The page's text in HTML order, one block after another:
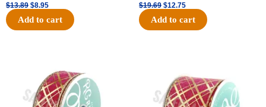
$13.89 $8.95
Add to cart
$19.69 $12.75
Add to cart
$10.99.
is:
$7.75.
$15.29.
is:
$10.75.